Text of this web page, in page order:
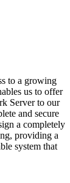
to a growing
us to offer
Server to our
and secure
a completely
providing a
system that